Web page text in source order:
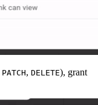
PATCH, DELETE), grant